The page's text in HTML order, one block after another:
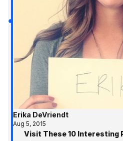
Erika DeVriendt
Aug 5, 2015
Visit These 10 Interesting